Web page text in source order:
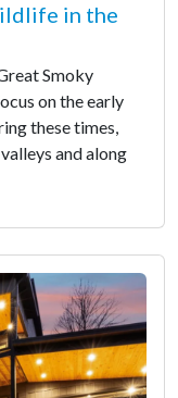
in the
Smoky
on the early
these times,
and along